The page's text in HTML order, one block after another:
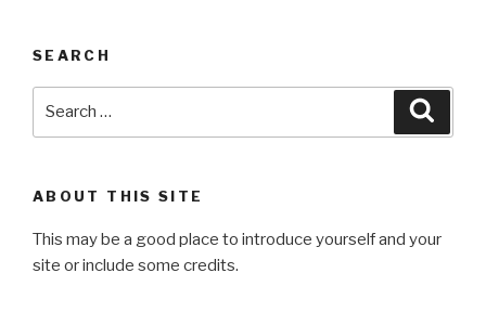
SEARCH
ABOUT THIS SITE
This may be a good place to introduce yourself and your
site or include some credits.